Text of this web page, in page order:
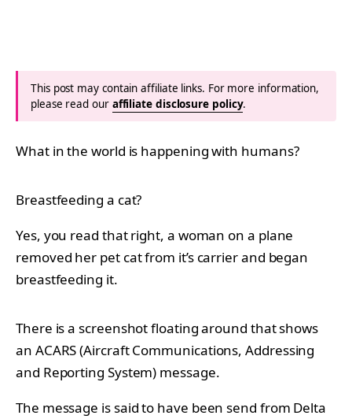
This post may contain affiliate links. For more information,
please read our affiliate disclosure policy.
What in the world is happening with humans?
Breastfeeding a cat?
Yes, you read that right, a woman on a plane
removed her pet cat from it’s carrier and began
breastfeeding it.
There is a screenshot floating around that shows
an ACARS (Aircraft Communications, Addressing
and Reporting System) message.
The message is said to have been send from Delta